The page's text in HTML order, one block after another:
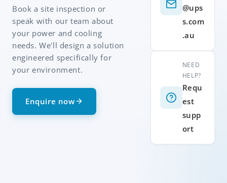
Book a site inspection or
speak with our team about
your power and cooling
needs. We'll design a solution
engineered specifically for
your environment.
Enquire now
@ups
s.com
.au
NEED
HELP?
Requ
est
supp
ort